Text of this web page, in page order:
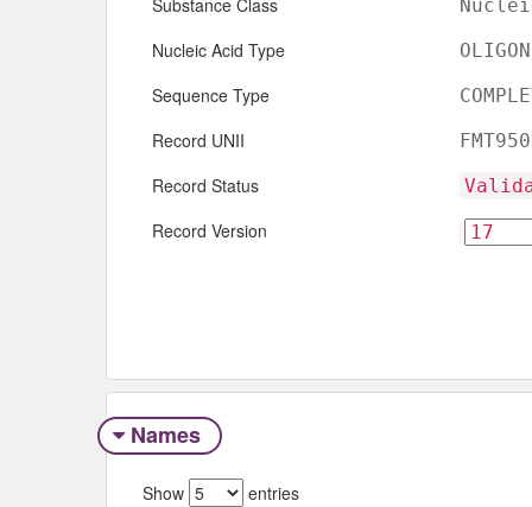
Substance Class
Nucleic Acid Type
Sequence Type
Record UNII
Record Status
Record Version
Names
Show entries